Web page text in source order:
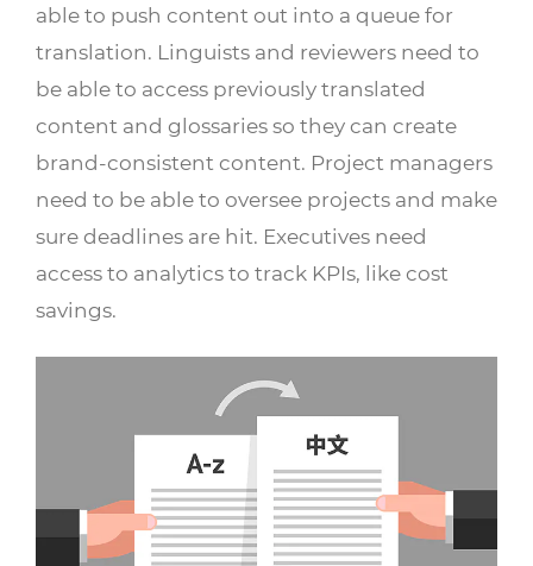
able to push content out into a queue for
translation. Linguists and reviewers need to
be able to access previously translated
content and glossaries so they can create
brand-consistent content. Project managers
need to be able to oversee projects and make
sure deadlines are hit. Executives need
access to analytics to track KPIs, like cost
savings.